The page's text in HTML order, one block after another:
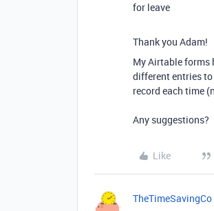
for leave
Thank you Adam!
My Airtable forms
different entries
record each time
Any suggestions?
Like
TheTimeSavingCo